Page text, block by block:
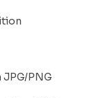
PNG